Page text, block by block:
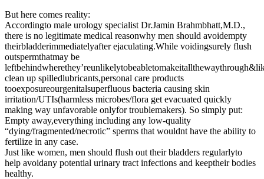
But here comes reality:
Accordingto male urology specialist Dr.Jamin Brahmbhatt,M.D.,
there is no legitimate medical reasonwhy men should avoidempty
theirbladderimmediatelyafter ejaculating.While voidingsurely flush
outspermthatmay be
clean up spilledlubricants,personal care products
tooexposureourgenitalsuperfluous bacteria causing skin
irritation/UTIs(harmless microbes/flora get evacuated quickly
making way unfavorable onlyfor troublemakers). So simply put:
Empty away,everything including any low-quality
“dying/fragmented/necrotic” sperms that wouldnt have the ability to
fertilize in any case.
Just like women, men should flush out their bladders regularlyto
help avoidany potential urinary tract infections and keeptheir bodies
healthy.